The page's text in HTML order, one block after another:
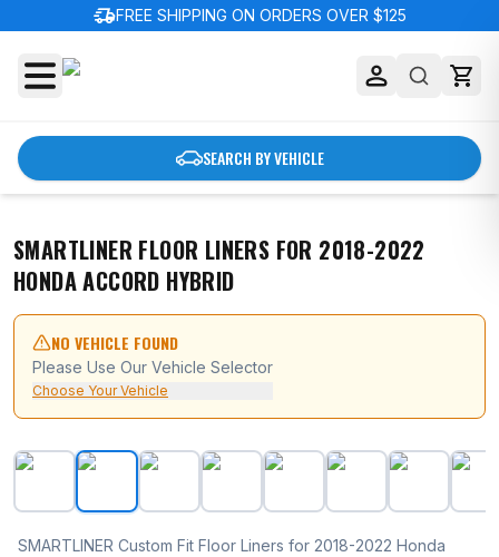
delivery_truck_speedFREE SHIPPING ON ORDERS OVER $125
SEARCH BY VEHICLE
SMARTLINER FLOOR LINERS FOR 2018-2022
HONDA ACCORD HYBRID
NO VEHICLE FOUND
Please Use Our Vehicle Selector
Choose Your Vehicle
SMARTLINER Floor Liners for 2018-2022 Honda
SMARTLINER Custom Fit Floor Liners for 2018-2022 Honda